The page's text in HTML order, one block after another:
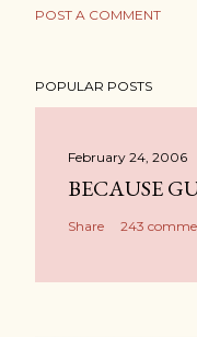
POST A COMMENT
POPULAR POSTS
February 24, 2006
BECAUSE
Share 243